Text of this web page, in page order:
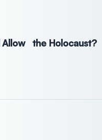
Allow the Holocaust?